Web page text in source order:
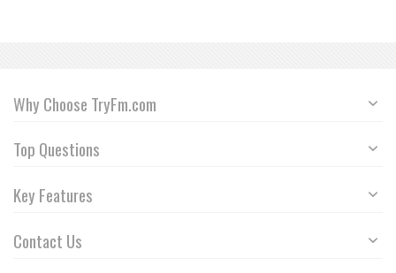
Why Choose TryFm.com
Top Questions
Key Features
Contact Us